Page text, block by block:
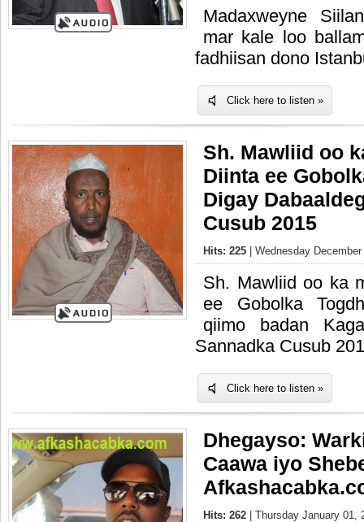
Madaxweyne
mar kale loo
fadhiisan dono
Click here to listen »
Sh. Mawliid oo
Diinta ee
Digay
Cusub 2015
Hits: 225 | Wednesday
Sh. Mawliid oo ka
ee Gobolka
qiimo badan
Sannadka Cusub
Click here to listen »
Dhegayso:
Caawa iyo
Hits: 262 | Thursday January 01,